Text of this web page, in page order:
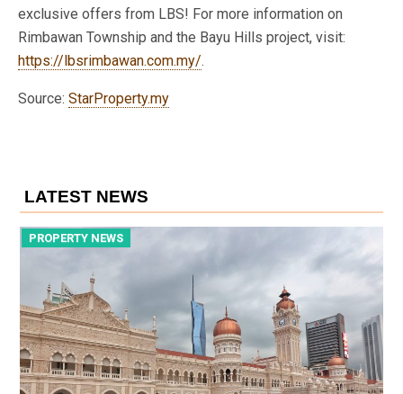
exclusive offers from LBS! For more information on
Rimbawan Township and the Bayu Hills project, visit:
https://lbsrimbawan.com.my/.
Source: StarProperty.my
LATEST NEWS
PROPERTY NEWS